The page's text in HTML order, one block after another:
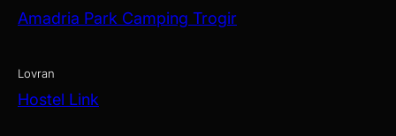
Amadria Park Camping Trogir
Lovran
Hostel Link